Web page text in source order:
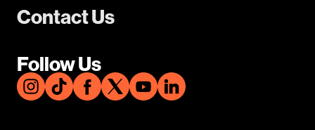
Contact Us
Follow Us